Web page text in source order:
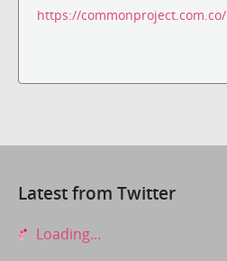
https://commonproject.com.co/
Latest from Twitter
Loading...